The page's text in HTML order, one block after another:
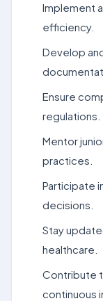
Implement
efficiency.
Develop
Ensure
regulations.
Mentor
practices.
Participate
decisions.
Stay
healthcare.
Contribute
continuous